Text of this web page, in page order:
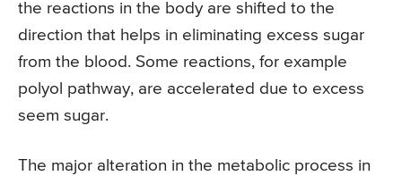
the reactions in the body are shifted to the
direction that helps in eliminating excess sugar
from the blood. Some reactions, for example
polyol pathway, are accelerated due to excess
seem sugar.
The major alteration in the metabolic process in